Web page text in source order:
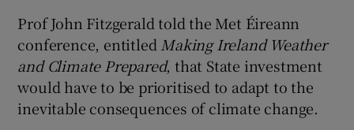
Show Sponsored sub sections
Prof John Fitzgerald told the Met Éireann
conference, entitled Making Ireland Weather
and Climate Prepared, that State investment
would have to be prioritised to adapt to the
inevitable consequences of climate change.